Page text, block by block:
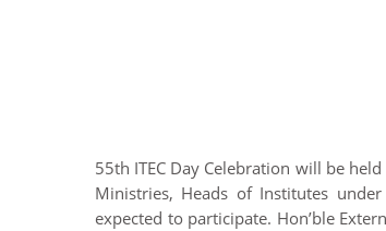
55th ITEC Day Celebration will be
Ministries, Heads of Institutes
expected to participate. Hon’ble